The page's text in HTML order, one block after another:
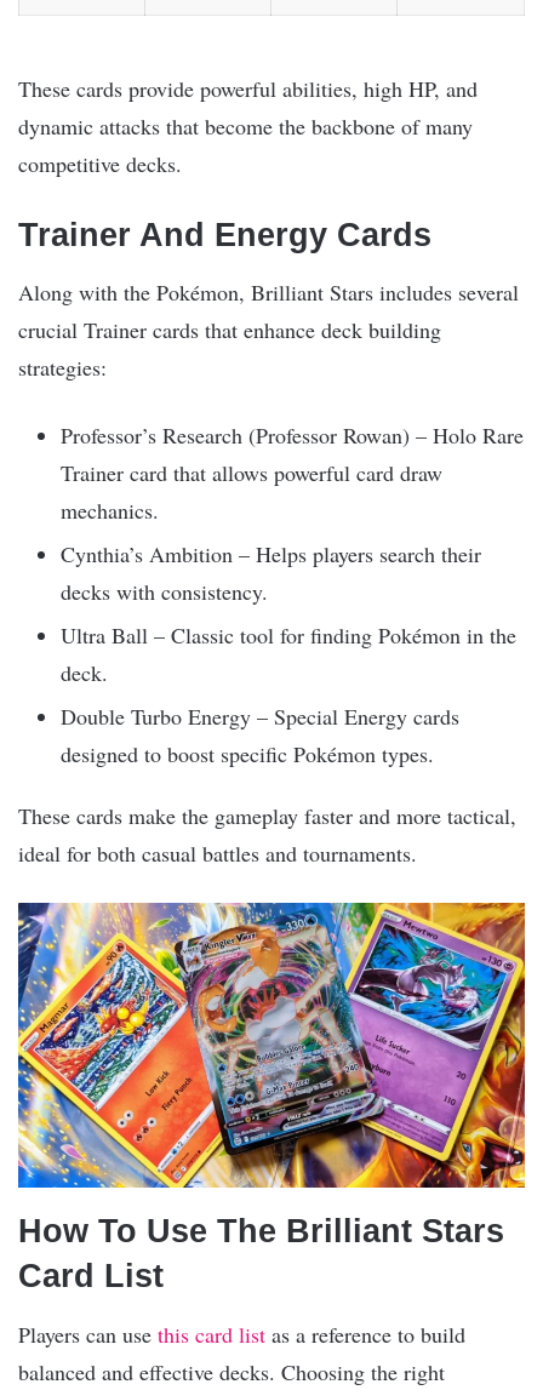
These cards provide powerful abilities, high HP, and
dynamic attacks that become the backbone of many
competitive decks.
Trainer And Energy Cards
Along with the Pokémon, Brilliant Stars includes several
crucial Trainer cards that enhance deck building
strategies:
Professor’s Research (Professor Rowan) – Holo Rare
Trainer card that allows powerful card draw
mechanics.
Cynthia’s Ambition – Helps players search their
decks with consistency.
Ultra Ball – Classic tool for finding Pokémon in the
deck.
Double Turbo Energy – Special Energy cards
designed to boost specific Pokémon types.
These cards make the gameplay faster and more tactical,
ideal for both casual battles and tournaments.
How To Use The Brilliant Stars
Card List
Players can use this card list as a reference to build
balanced and effective decks. Choosing the right